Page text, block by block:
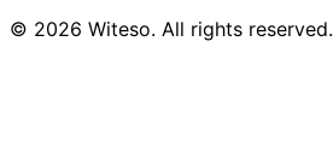
© 2026 Witeso. All rights reserved.